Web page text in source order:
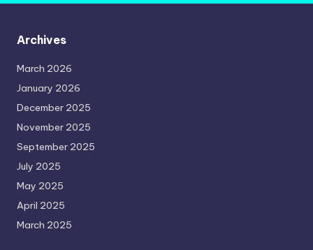
Archives
March 2026
January 2026
December 2025
November 2025
September 2025
July 2025
May 2025
April 2025
March 2025